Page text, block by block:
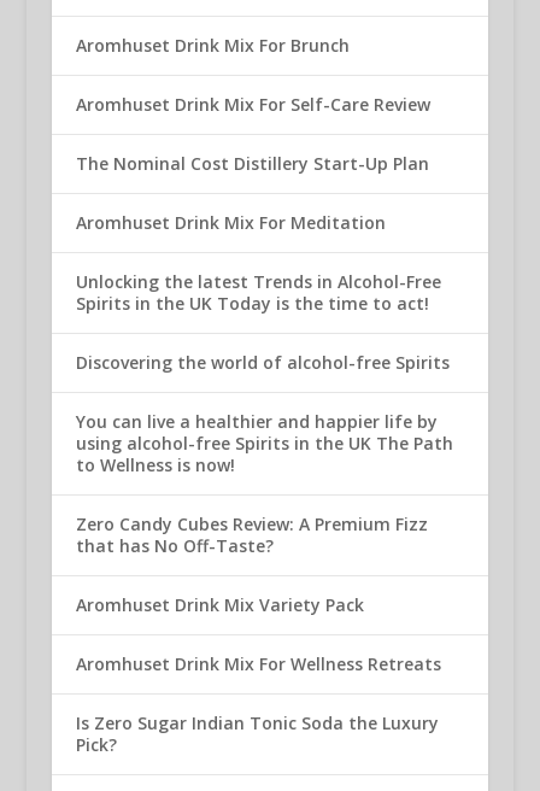
Aromhuset Drink Mix For Brunch
Aromhuset Drink Mix For Self-Care Review
The Nominal Cost Distillery Start-Up Plan
Aromhuset Drink Mix For Meditation
Unlocking the latest Trends in Alcohol-Free
Spirits in the UK Today is the time to act!
Discovering the world of alcohol-free Spirits
You can live a healthier and happier life by
using alcohol-free Spirits in the UK The Path
to Wellness is now!
Zero Candy Cubes Review: A Premium Fizz
that has No Off-Taste?
Aromhuset Drink Mix Variety Pack
Aromhuset Drink Mix For Wellness Retreats
Is Zero Sugar Indian Tonic Soda the Luxury
Pick?